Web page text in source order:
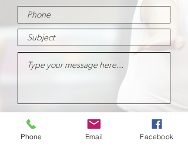
Submit
Phone Email Facebook